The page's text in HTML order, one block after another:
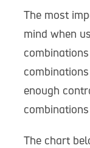
The most
mind when
enough
The chart